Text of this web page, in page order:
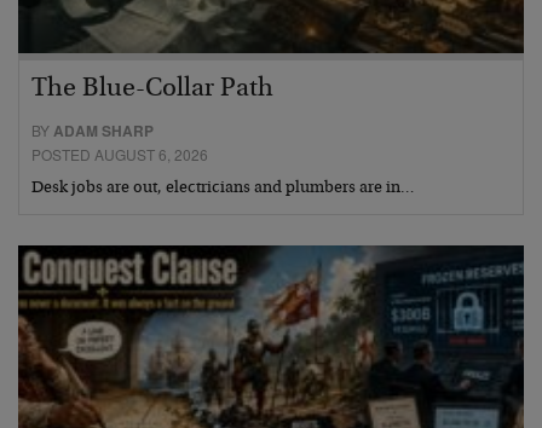
The Blue-Collar Path
BYADAM SHARP
POSTED AUGUST 6, 2026
Desk jobs are out, electricians and plumbers are in…